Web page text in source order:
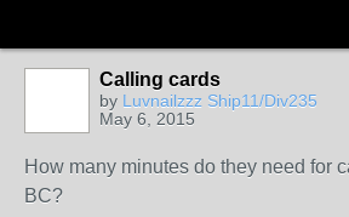
Calling cards
by Luvnailzzz Ship11/Div235
May 6, 2015
How many minutes do they need for
BC?